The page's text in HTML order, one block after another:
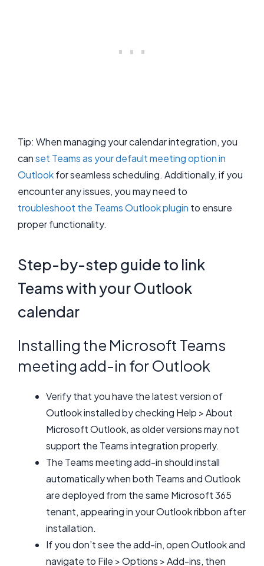
Tip: When managing your calendar integration, you
canset Teams as your default meeting option in
Outlookfor seamless scheduling. Additionally, if you
encounter any issues, you may need to
troubleshoot the Teams Outlook plugin to ensure
proper functionality.
Step-by-step guide to link
Teams with your Outlook
calendar
Installing the Microsoft Teams
meeting add-in for Outlook
Verify that you have the latest version of
Outlook installed by checking Help > About
Microsoft Outlook, as older versions may not
support the Teams integration properly.
The Teams meeting add-in should install
automatically when both Teams and Outlook
are deployed from the same Microsoft 365
tenant, appearing in your Outlook ribbon after
installation.
If you don’t see the add-in, open Outlook and
navigate to File > Options > Add-ins, then